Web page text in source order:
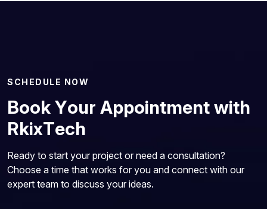
S CH ED ULE NOW
BookYour Appointmentwith
RkixTech
Ready to start your project or need a consultation?
Choose a time that works for you and connect with our
expert team to discuss your ideas.